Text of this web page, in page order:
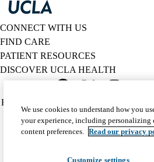
CONNECT WITH US
FIND CARE
PATIENT RESOURCES
DISCOVER UCLA HEALTH
Twitter
Policy
(footer)
HIPAA Notice
Accessibility
We
© 2026 UCLA
We use cookies to understand how you
your experience, including personalizing
content preferences. Read our privacy
Customize settings